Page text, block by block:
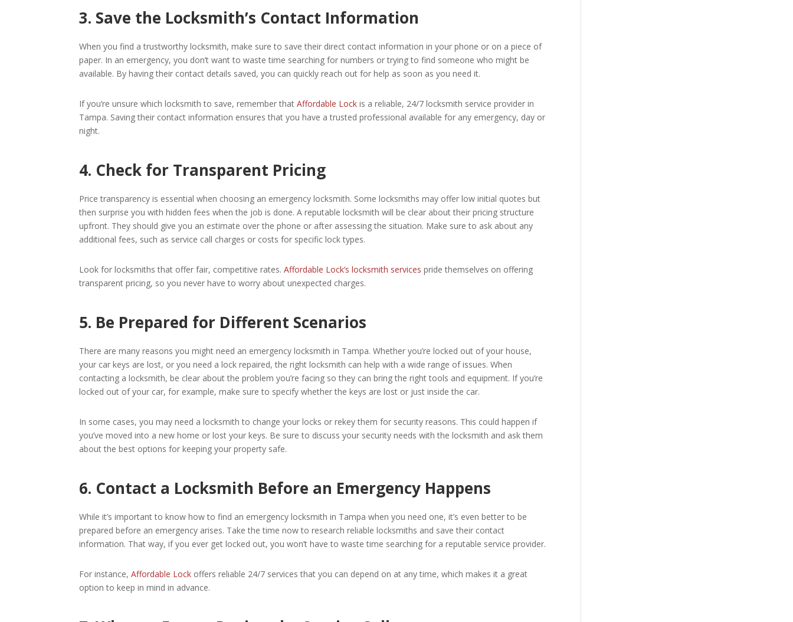
3. Save the Locksmith’s Contact Information
When you find a trustworthy locksmith, make sure to save their direct contact information in your phone or on a piece of
paper. In an emergency, you don’t want to waste time searching for numbers or trying to find someone who might be
available. By having their contact details saved, you can quickly reach out for help as soon as you need it.
If you’re unsure which locksmith to save, remember that Affordable Lock is a reliable, 24/7 locksmith service provider in
Tampa. Saving their contact information ensures that you have a trusted professional available for any emergency, day or
night.
4. Check for Transparent Pricing
Price transparency is essential when choosing an emergency locksmith. Some locksmiths may offer low initial quotes but
then surprise you with hidden fees when the job is done. A reputable locksmith will be clear about their pricing structure
upfront. They should give you an estimate over the phone or after assessing the situation. Make sure to ask about any
additional fees, such as service call charges or costs for specific lock types.
Look for locksmiths that offer fair, competitive rates. Affordable Lock’s locksmith services pride themselves on offering
transparent pricing, so you never have to worry about unexpected charges.
5. Be Prepared for Different Scenarios
There are many reasons you might need an emergency locksmith in Tampa. Whether you’re locked out of your house,
your car keys are lost, or you need a lock repaired, the right locksmith can help with a wide range of issues. When
contacting a locksmith, be clear about the problem you’re facing so they can bring the right tools and equipment. If you’re
locked out of your car, for example, make sure to specify whether the keys are lost or just inside the car.
In some cases, you may need a locksmith to change your locks or rekey them for security reasons. This could happen if
you’ve moved into a new home or lost your keys. Be sure to discuss your security needs with the locksmith and ask them
about the best options for keeping your property safe.
6. Contact a Locksmith Before an Emergency Happens
While it’s important to know how to find an emergency locksmith in Tampa when you need one, it’s even better to be
prepared before an emergency arises. Take the time now to research reliable locksmiths and save their contact
information. That way, if you ever get locked out, you won’t have to waste time searching for a reputable service provider.
For instance, Affordable Lock offers reliable 24/7 services that you can depend on at any time, which makes it a great
option to keep in mind in advance.